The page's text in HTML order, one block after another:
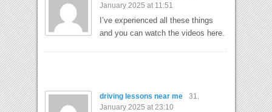
January 2025 at 11:51
I’ve experienced all these things
and you can watch the videos here.
driving lessons near me
31.
January 2025 at 23:10